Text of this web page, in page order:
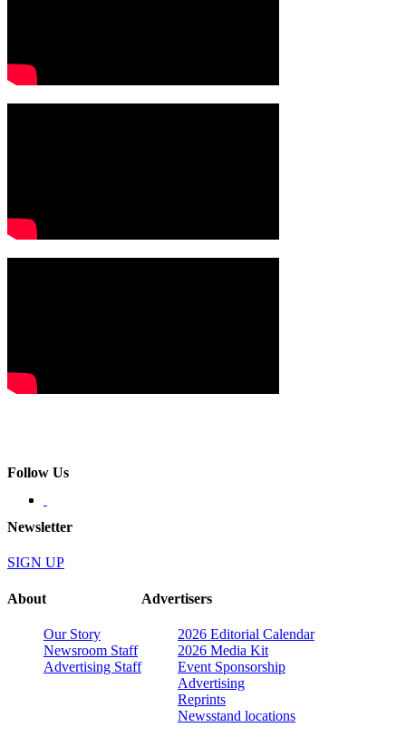
Follow Us
Newsletter
SIGN UP
About
Our Story
Newsroom Staff
Advertising Staff
Advertisers
2026 Editorial Calendar
2026 Media Kit
Event Sponsorship
Advertising
Reprints
Newsstand locations